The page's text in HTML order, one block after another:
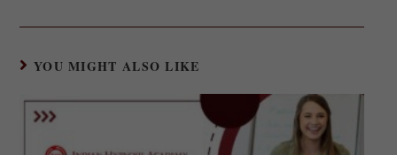
YOU MIGHT ALSO LIKE